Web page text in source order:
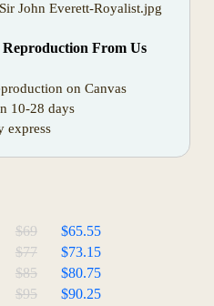
John Everett-Royalist.jpg
From Us
on Canvas
10-28 days
express
$69
$65.55
$77
$73.15
$85
$80.75
$95
$90.25